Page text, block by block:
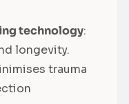
technology:
longevity.
trauma